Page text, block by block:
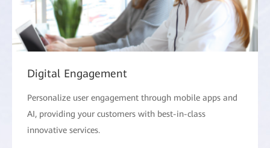
Digital Engagement
Personalize user engagement through mobile apps and
AI, providing your customers with best-in-class
innovative services.